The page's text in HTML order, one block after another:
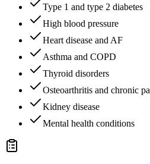
Type 1 and type 2 diabetes
High blood pressure
Heart disease and AF
Asthma and COPD
Thyroid disorders
Osteoarthritis and chronic
Kidney disease
Mental health conditions